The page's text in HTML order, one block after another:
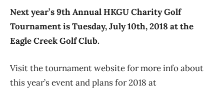
Next year’s 9th Annual HKGU Charity Golf
Tournament is Tuesday, July 10th, 2018 at the
Eagle Creek Golf Club.
Visit the tournament website for more info about
this year’s event and plans for 2018 at